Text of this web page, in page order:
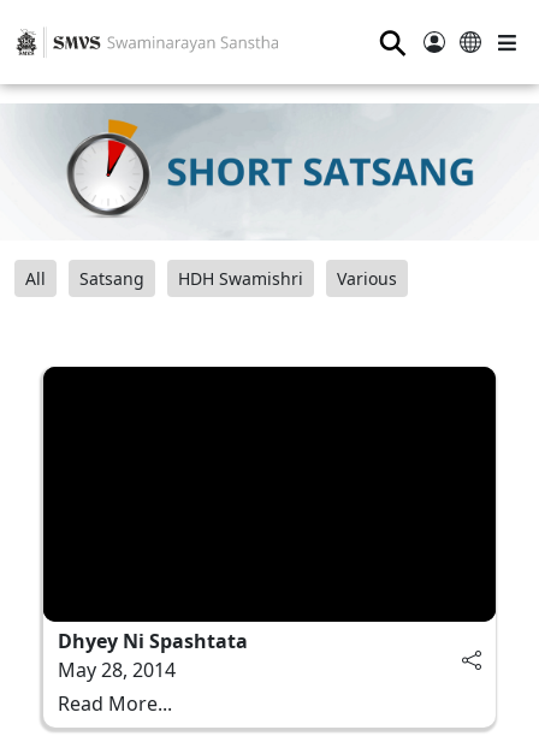
⚲
All Satsang HDH Swamishri Various
Dhyey Ni Spashtata
May 28, 2014
Read More...